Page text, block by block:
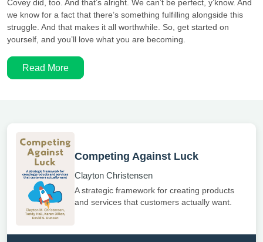
Covey did, too. And that’s alright. We can’t be perfect, y’know. And
we know for a fact that there’s something fulfilling alongside this
struggle. And that makes it all worthwhile. So, get started on
yourself, and you’ll love what you are becoming.
Read More
Competing Against Luck
Clayton Christensen
A strategic framework for creating products
and services that customers actually want.